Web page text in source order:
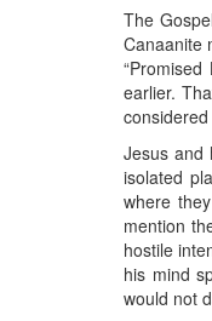
The
Canaanite
earlier.
Jesus and
isolated
where
mention
hostile
his mind
would not